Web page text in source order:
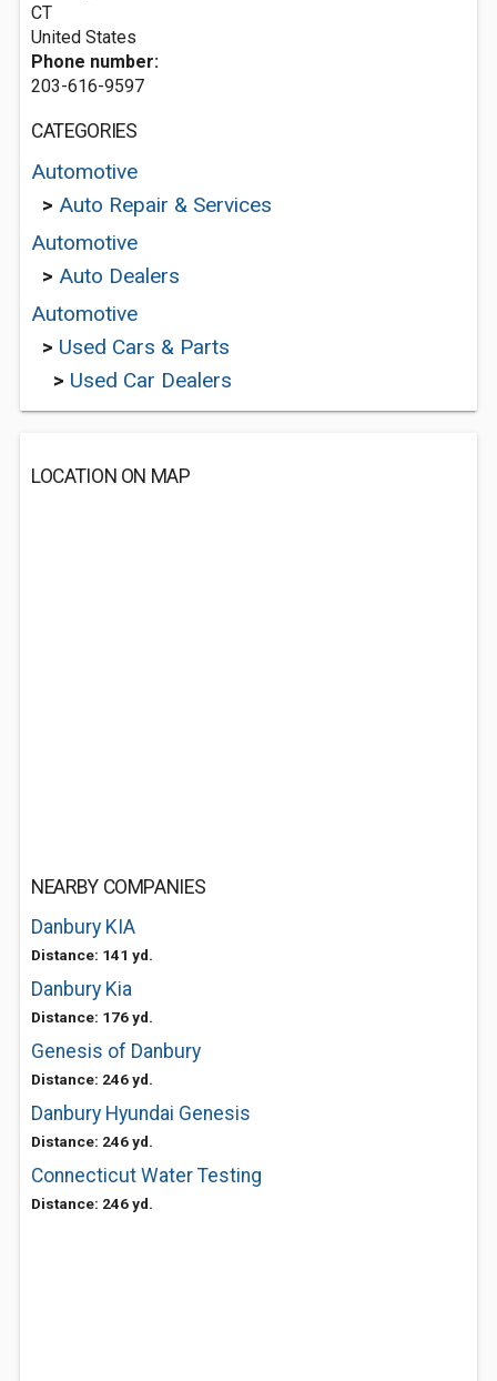
CT
United States
Phone number:
203-616-9597
CATEGORIES
Automotive
> Auto Repair & Services
Automotive
> Auto Dealers
Automotive
> Used Cars & Parts
> Used Car Dealers
LOCATION ON MAP
NEARBY COMPANIES
Danbury KIA
Distance: 141 yd.
Danbury Kia
Distance: 176 yd.
Genesis of Danbury
Distance: 246 yd.
Danbury Hyundai Genesis
Distance: 246 yd.
Connecticut Water Testing
Distance: 246 yd.